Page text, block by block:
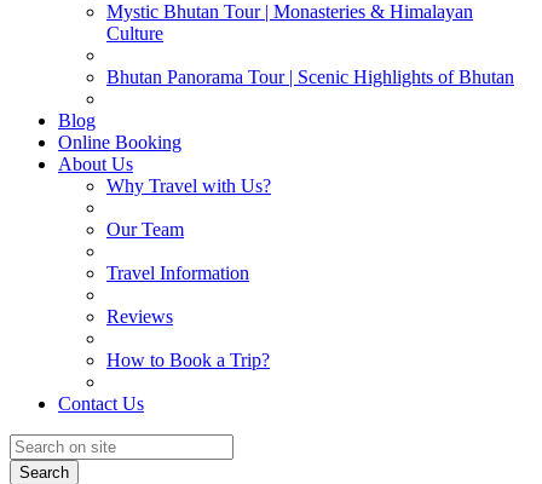
Mystic Bhutan Tour | Monasteries & Himalayan
Culture
Bhutan Panorama Tour | Scenic Highlights of Bhutan
Blog
Online Booking
About Us
Why Travel with Us?
Our Team
Travel Information
Reviews
How to Book a Trip?
Contact Us
Search